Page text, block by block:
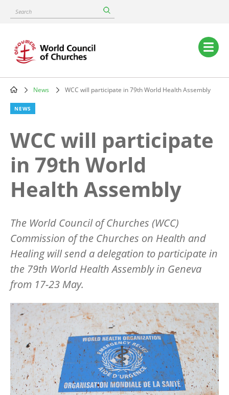
content
Search
Main
navigation
Breadcrumb
News WCC will participate in 79th World Health Assembly
NEWS
WCC will participate
in 79th World
Health Assembly
The World Council of Churches (WCC)
Commission of the Churches on Health and
Healing will send a delegation to participate in
the 79th World Health Assembly in Geneva
from 17-23 May.
Image